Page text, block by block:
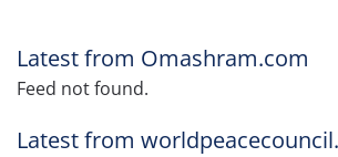
Latest from Omashram.com
Feed not found.
Latest from